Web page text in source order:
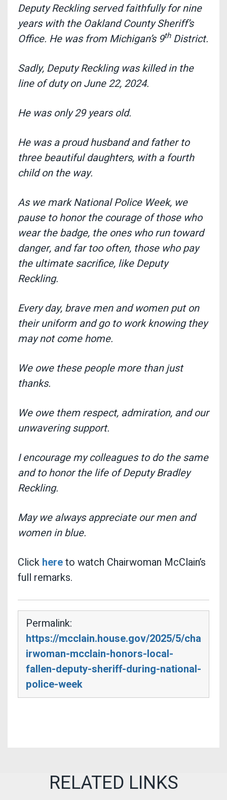
Deputy Reckling served faithfully for nine
years with the Oakland County Sheriff’s
Office. He was from Michigan’s 9thDistrict.
Sadly, Deputy Reckling was killed in the
line of duty on June 22, 2024.
He was only 29 years old.
He was a proud husband and father to
three beautiful daughters, with a fourth
child on the way.
As we mark National Police Week, we
pause to honor the courage of those who
wear the badge, the ones who run toward
danger, and far too often, those who pay
the ultimate sacrifice, like Deputy
Reckling.
Every day, brave men and women put on
their uniform and go to work knowing they
may not come home.
We owe these people more than just
thanks.
We owe them respect, admiration, and our
unwavering support.
I encourage my colleagues to do the same
and to honor the life of Deputy Bradley
Reckling.
May we always appreciate our men and
women in blue.
Click hereto watch Chairwoman McClain’s
full remarks.
Permalink:
https://mcclain.house.gov/2025/5/cha
irwoman-mcclain-honors-local-
fallen-deputy-sheriff-during-national-
police-week